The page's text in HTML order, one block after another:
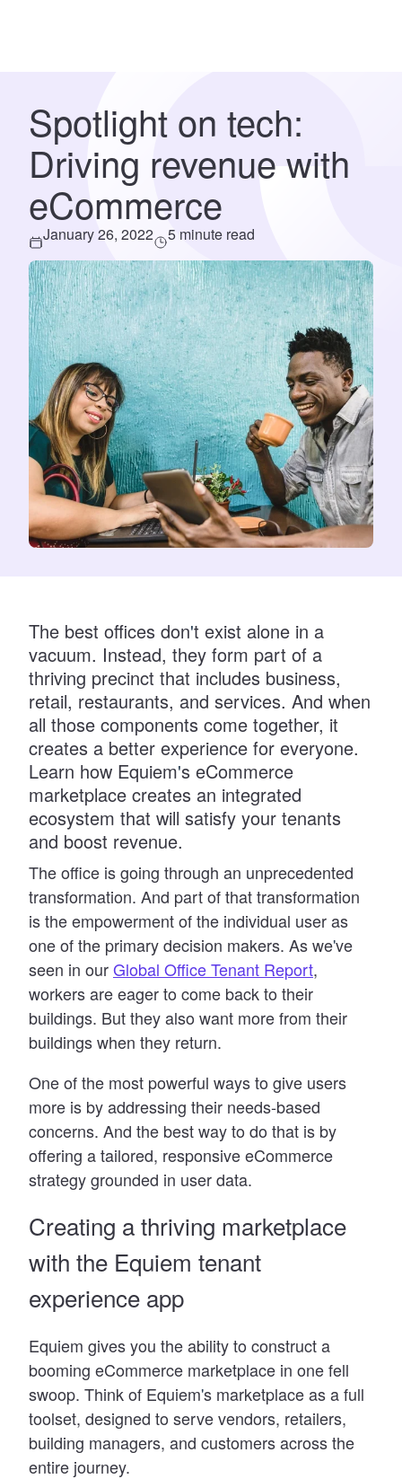
Spotlight on tech:
Driving revenue with
eCommerce
January 26, 2022 5 minute read
The best offices don't exist alone in a
vacuum. Instead, they form part of a
thriving precinct that includes business,
retail, restaurants, and services. And when
all those components come together, it
creates a better experience for everyone.
Learn how Equiem's eCommerce
marketplace creates an integrated
ecosystem that will satisfy your tenants
and boost revenue.
The office is going through an unprecedented
transformation. And part of that transformation
is the empowerment of the individual user as
one of the primary decision makers. As we've
seen in ourGlobal Office Tenant Report,
workers are eager to come back to their
buildings. But they also want more from their
buildings when they return.
One of the most powerful ways to give users
more is by addressing their needs-based
concerns. And the best way to do that is by
offering a tailored, responsive eCommerce
strategy grounded in user data.
Creating a thriving marketplace
with the Equiem tenant
experience app
Equiem gives you the ability to construct a
booming eCommerce marketplace in one fell
swoop. Think of Equiem's marketplace as a full
toolset, designed to serve vendors, retailers,
building managers, and customers across the
entire journey.